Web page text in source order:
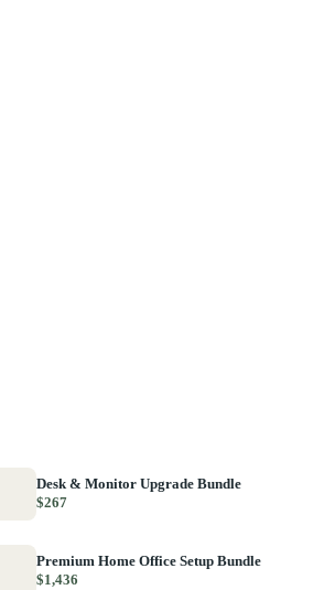
Desk & Monitor Upgrade Bundle
$267
Premium Home Office Setup Bundle
$1,436